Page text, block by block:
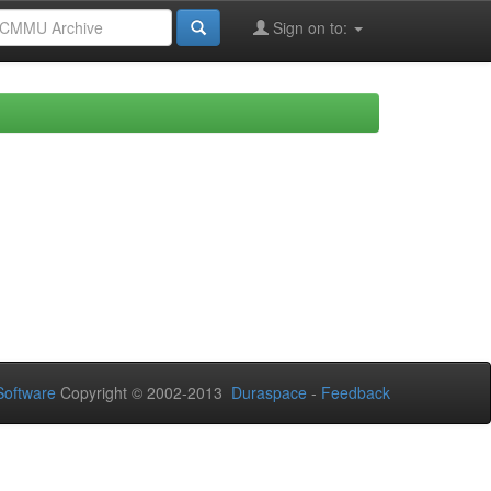
Sign on to:
Copyright © 2002-2013 Duraspace - Feedback